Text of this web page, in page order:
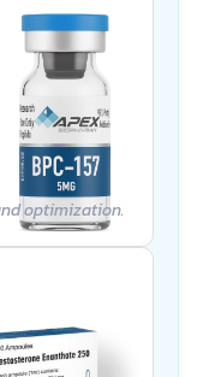
optimization.